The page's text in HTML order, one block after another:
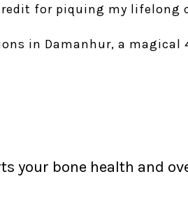
for piquing my lifelong
in Damanhur, a
your bone health and